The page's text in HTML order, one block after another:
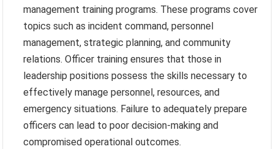
management training programs. These programs cover
topics such as incident command, personnel
management, strategic planning, and community
relations. Officer training ensures that those in
leadership positions possess the skills necessary to
effectively manage personnel, resources, and
emergency situations. Failure to adequately prepare
officers can lead to poor decision-making and
compromised operational outcomes.